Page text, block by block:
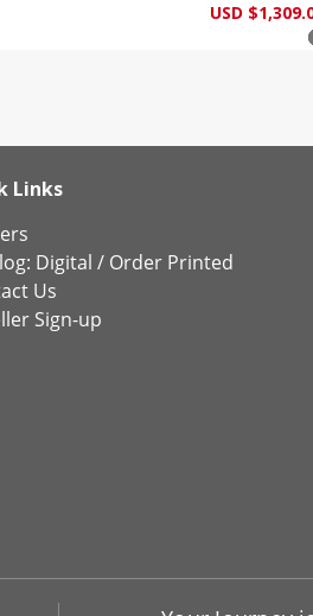
USD
Links
Digital / Order Printed
Us
Sign-up